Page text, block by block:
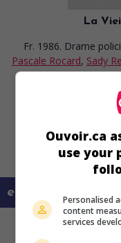
La
Fr. 1986. Drame
Pascale Rocard, Sady
commissaire
vieille dame
en savoir plus
Ouvoir.ca
use your
Personalised
content
services